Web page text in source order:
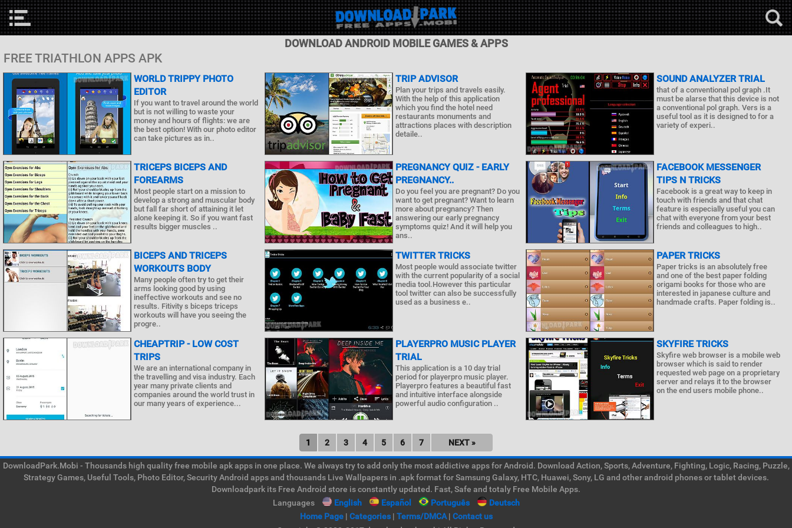
DOWNLOAD ANDROID MOBILE GAMES & APPS
FREE TRIATHLON APPS APK
WORLD TRIPPY PHOTO
EDITOR
If you want to travel around the world
but is not willing to waste your
money and hours of flights: we are
the best option! With our photo editor
can take pictures as in..
TRIP ADVISOR
Plan your trips and travels easily.
With the help of this application
which you find the hotel need
restaurants monuments and
attractions places with description
detaile..
SOUND ANALYZER TRIAL
that of a conventional pol graph .It
must be alarse that this device is not
a conventional pol graph. Vers is a
useful tool as it is designed to for a
variety of experi..
TRICEPS BICEPS AND
FOREARMS
Most people start on a mission to
develop a strong and muscular body
but fall far short of attaining it let
alone keeping it. So if you want fast
results bigger muscles ..
PREGNANCY QUIZ - EARLY
PREGNANCY..
Do you feel you are pregnant? Do you
want to get pregnant? Want to learn
more about pregnancy? Then
answering our early pregnancy
symptoms quiz! And it will help you
ans..
FACEBOOK MESSENGER
TIPS N TRICKS
Facebook is a great way to keep in
touch with friends and that chat
feature is especially useful you can
chat with everyone from your best
friends and colleagues to high..
BICEPS AND TRICEPS
WORKOUTS BODY
Many people often try to get their
arms looking good by using
ineffective workouts and see no
results. Fitivity s biceps triceps
workouts will have you seeing the
progre..
TWITTER TRICKS
Most people would associate twitter
with the current popularity of a social
media tool.However this particular
tool twitter can also be successfully
used as a business e..
PAPER TRICKS
Paper tricks is an absolutely free
and one of the best paper folding
origami books for those who are
interested in japanese culture and
handmade crafts. Paper folding is..
CHEAPTRIP - LOW COST
TRIPS
We are an international company in
the travelling and visa industry. Each
year many private clients and
companies around the world trust in
our many years of experience...
PLAYERPRO MUSIC PLAYER
TRIAL
This application is a 10 day trial
period for playerpro music player.
Playerpro features a beautiful fast
and intuitive interface alongside
powerful audio configuration ..
SKYFIRE TRICKS
Skyfire web browser is a mobile web
browser which is said to render
requested web page on a proprietary
server and relays it to the browser
on the end users mobile phone..
1 2 3 4 5 6 7 NEXT »
DownloadPark.Mobi - Thousands high quality free mobile apk apps in one place. We always try to add only the most addictive apps for Android. Download Action, Sports, Adventure, Fighting, Logic, Racing, Puzzle,
Strategy Games, Useful Tools, Photo Editor, Security Android apps and thousands Live Wallpapers in .apk format for Samsung Galaxy, HTC, Huawei, Sony, LG and other android phones or tablet devices.
Downloadpark its Free Android store is constantly updated. Fast, Safe and totaly Free Mobile Apps.
Languages
English Español Português
Deutsch
Home Page| Categories| Terms/DMCA| Contact us